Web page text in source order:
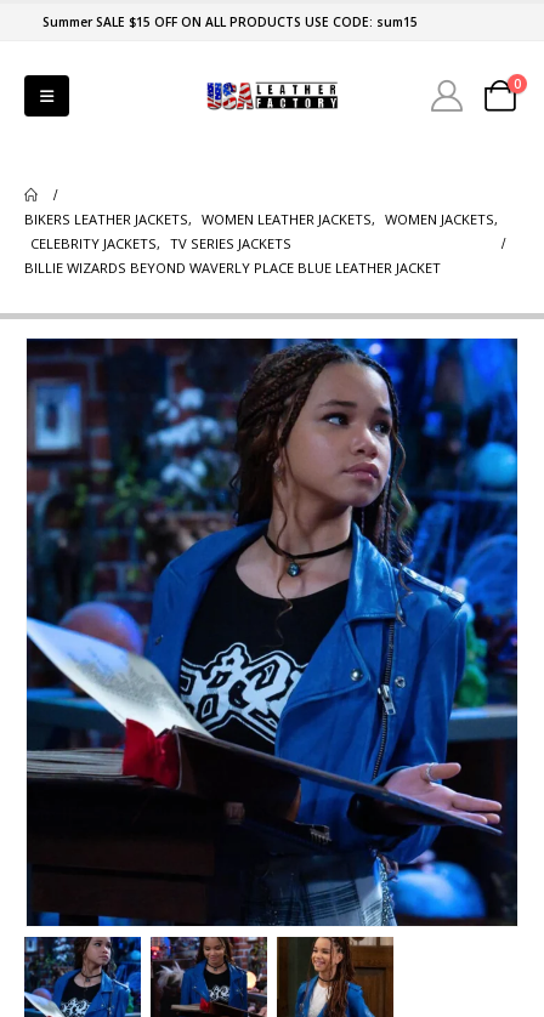
Summer SALE $15 OFF ON ALL PRODUCTS USE CODE: sum15
0
BIKERS LEATHER JACKETS, WOMEN LEATHER JACKETS, WOMEN JACKETS,
CELEBRITY JACKETS, TV SERIES JACKETS
BILLIE WIZARDS BEYOND WAVERLY PLACE BLUE LEATHER JACKET